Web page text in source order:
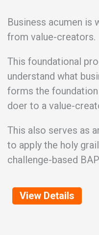
Business acumen is
from value-creators.
This foundational
understand what
forms the
doer to a value-
This also serves as
to apply the holy
challenge-based
View Details